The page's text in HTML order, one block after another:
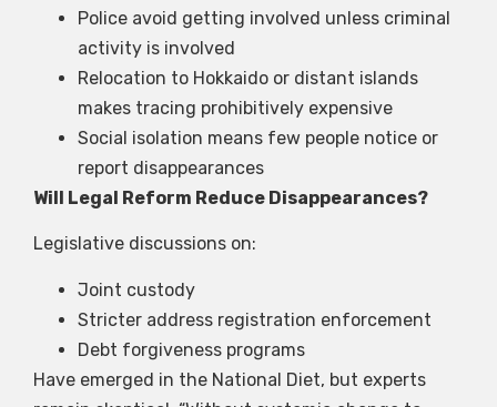
Police avoid getting involved unless criminal
activity is involved
Relocation to Hokkaido or distant islands
makes tracing prohibitively expensive
Social isolation means few people notice or
report disappearances
Will Legal Reform Reduce Disappearances?
Legislative discussions on:
Joint custody
Stricter address registration enforcement
Debt forgiveness programs
Have emerged in the National Diet, but experts